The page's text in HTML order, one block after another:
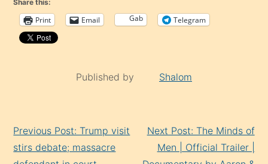
Share this:
Print Email Gab Telegram
Published by Shalom
Reading
Previous Post: Trump visit
stirs debate; massacre
Next Post: The Minds of
Men | Official Trailer |